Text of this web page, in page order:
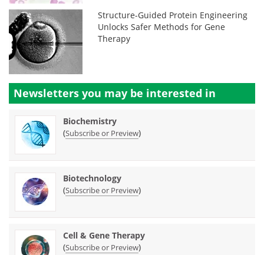
Structure-Guided Protein Engineering
Unlocks Safer Methods for Gene
Therapy
Newsletters you may be interested in
Biochemistry
(Subscribe or Preview)
Biotechnology
(Subscribe or Preview)
Cell & Gene Therapy
(Subscribe or Preview)